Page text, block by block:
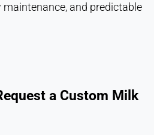
and predictable
a Custom Milk